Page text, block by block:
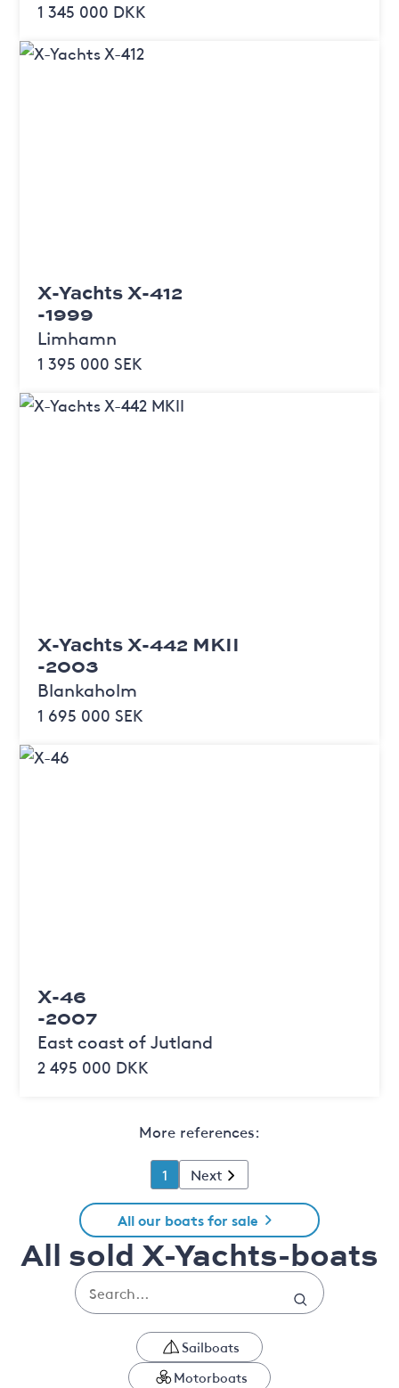
1 345 000 DKK
X-Yachts X-412
-1999
Limhamn
1 395 000 SEK
X-Yachts X-442 MKII
-2003
Blankaholm
1 695 000 SEK
X-46
-2007
East coast of Jutland
2 495 000 DKK
More references:
1 Next
All our boats for sale
All sold X-Yachts-boats
Sailboats
Motorboats